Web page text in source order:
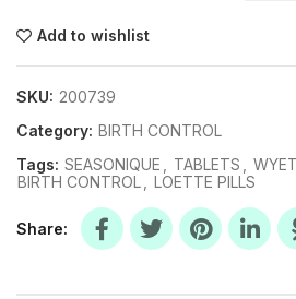
Add to wishlist
SKU: 200739
Category: BIRTH CONTROL
Tags: SEASONIQUE TABLETS
BIRTH CONTROL
LOETTE PILLS
Share